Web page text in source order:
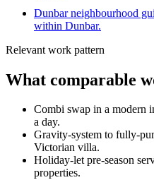
Dunbar neighbourhood
within Dunbar.
Relevant work pattern
What comparable
Combi swap in a modern
a day.
Gravity-system to fully-
Victorian villa.
Holiday-let pre-season
properties.